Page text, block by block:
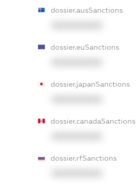
dossier.ausSanctions
dossier.euSanctions
dossier.japanSanctions
dossier.canadaSanctions
dossier.rfSanctions